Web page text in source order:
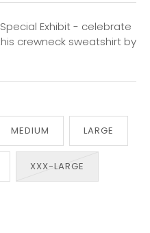
Exhibit - celebrate
crewneck sweatshirt by
MEDIUM LARGE
XXX-LARGE